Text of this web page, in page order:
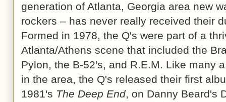
generation of Atlanta, Georgia area new
rockers – has never really received their
Formed in 1978, the Q's were part of a
Atlanta/Athens scene that included the
Pylon, the B-52's, and R.E.M. Like many
in the area, the Q's released their first
1981's The Deep End, on Danny Beard's